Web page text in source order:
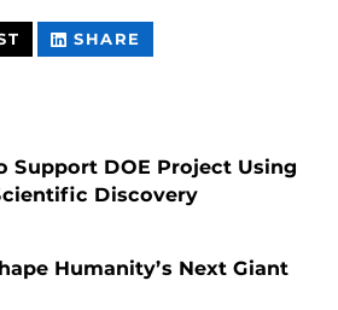
THIS
CONTENT
SHARE
CONTENT
Support DOE Project Using
Discovery
Humanity’s Next Giant